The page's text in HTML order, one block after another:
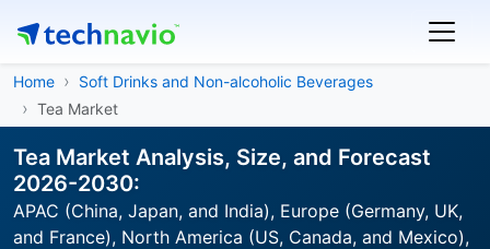
Home
Soft Drinks and Non-alcoholic Beverages
Tea Market
Tea Market Analysis, Size, and Forecast
2026-2030:
APAC (China, Japan, and India), Europe (Germany, UK,
and France), North America (US, Canada, and Mexico),